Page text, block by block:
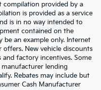
compilation provided by a
is provided as a service
is in no way intended to
contained on the
be an example only. Internet
New vehicle discounts
factory incentives. Some
lending
Rebates may include but
Cash Manufacturer